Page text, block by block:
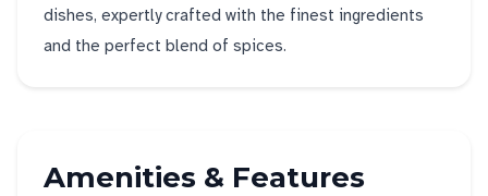
dishes, expertly crafted with the finest ingredients
and the perfect blend of spices.
Amenities & Features